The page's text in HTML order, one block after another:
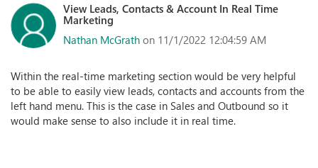
View Leads, Contacts & Account In Real Time
Marketing
Nathan McGrath on 11/1/2022 12:04:59 AM
Within the real-time marketing section would be very helpful
to be able to easily view leads, contacts and accounts from the
left hand menu. This is the case in Sales and Outbound so it
would make sense to also include it in real time.